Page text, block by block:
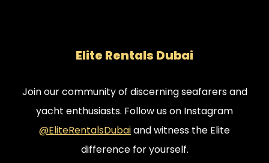
Elite Rentals Dubai
Join our community of discerning seafarers and
yacht enthusiasts. Follow us on Instagram
@EliteRentalsDubaiand witness the Elite
difference for yourself.